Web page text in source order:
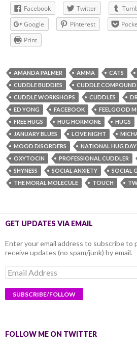
Facebook Twitter
Google
Pinterest
Print
AMANDA PALMER AMMA CATS
CUDDLE BUDDIES
CUDDLE COMPOUND
CUDDLE WORKSHOPS
CUDDLES
ED YONG
FACEBOOK FEELGOOD
FREE HUGS
HUG HORMONE HUGS
JANUARY BLUES
LOVE NIGHT
MOOD DISORDERS
NATIONAL HUG DAY
OXYTOCIN
PROFESSIONAL CUDDLER
SHYNESS
SOCIAL ANXIETY SOCIAL
THE MORAL MOLECULE
TOUCH
GET UPDATES VIA EMAIL
Enter your email address to subscribe to
receive updates (no spam/junk) by email.
Email
Address
FOLLOW ME ON TWITTER